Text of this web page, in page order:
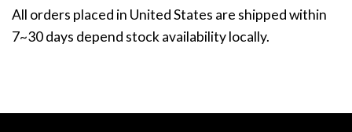
All orders placed in United States are shipped within
7~30 days depend stock availability locally.